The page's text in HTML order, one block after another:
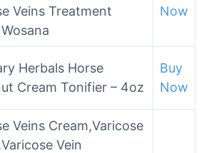
Veins Treatment
Now
Herbals Horse
Cream Tonifier – 4oz
Buy
Now
Veins Cream,Varicose
Vein